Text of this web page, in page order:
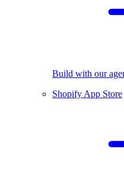
Build with our
Shopify App Store